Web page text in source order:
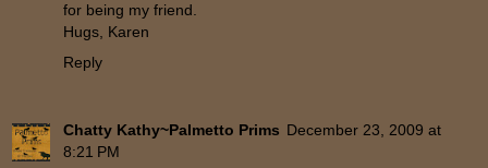
for being my friend.
Hugs, Karen
Reply
Chatty Kathy~Palmetto Prims December 23, 2009 at
8:21 PM